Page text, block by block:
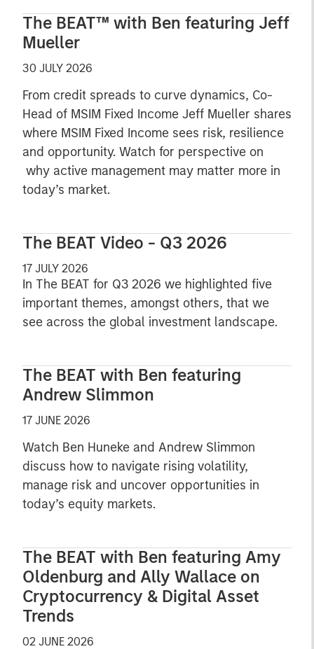
The BEAT™ with Ben featuring Jeff
Mueller
30 JULY 2026
From credit spreads to curve dynamics, Co-
Head of MSIM Fixed Income Jeff Mueller shares
where MSIM Fixed Income sees risk, resilience
and opportunity. Watch for perspective on
why active management may matter more in
today’s market.
The BEAT Video - Q3 2026
17 JULY 2026
In The BEAT for Q3 2026 we highlighted five
important themes, amongst others, that we
see across the global investment landscape.
The BEAT with Ben featuring
Andrew Slimmon
17 JUNE 2026
Watch Ben Huneke and Andrew Slimmon
discuss how to navigate rising volatility,
manage risk and uncover opportunities in
today’s equity markets.
The BEAT with Ben featuring Amy
Oldenburg and Ally Wallace on
Cryptocurrency & Digital Asset
Trends
02 JUNE 2026